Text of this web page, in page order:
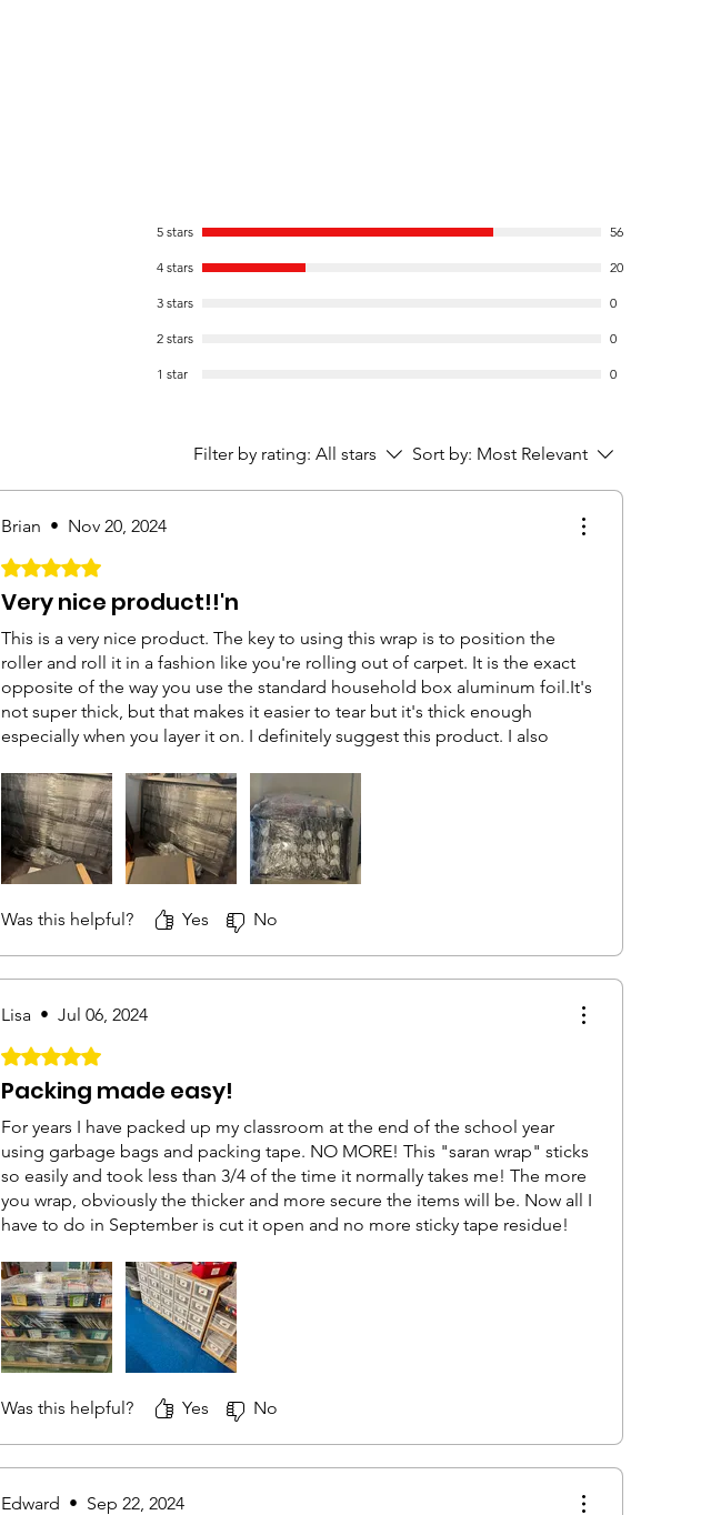
5 stars 56
4 stars 20
3 stars 0
2 stars 0
1 star 0
Filter by rating: All stars Sort by: Most Relevant
Brian • Nov 20, 2024
Rated 5 out of 5 stars.
Very nice product!!'n
This is a very nice product. The key to using this wrap is to position the
roller and roll it in a fashion like you're rolling out of carpet. It is the exact
opposite of the way you use the standard household box aluminum foil.It's
not super thick, but that makes it easier to tear but it's thick enough
especially when you layer it on. I definitely suggest this product. I also
cumbersome to wrap smaller items with it but for your larger items like
what I have above and also some furniture I sold the people came
unprepared, so I did some wrapping.It was successful in wrapping a
dresser, mirror, two nightstands, and a chest of drawers,. We didn't lay it on
too thick and it didn't stop the drawers from moving, but it definitely
stopped them from falling all the way open so they may have moved about
an inch
Was this helpful? Yes No
Lisa • Jul 06, 2024
Rated 5 out of 5 stars.
Packing made easy!
For years I have packed up my classroom at the end of the school year
using garbage bags and packing tape. NO MORE! This "saran wrap" sticks
so easily and took less than 3/4 of the time it normally takes me! The more
you wrap, obviously the thicker and more secure the items will be. Now all I
have to do in September is cut it open and no more sticky tape residue!
Was this helpful? Yes No
Edward • Sep 22, 2024